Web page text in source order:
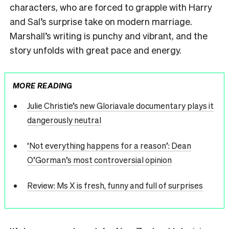
characters, who are forced to grapple with Harry
and Sal’s surprise take on modern marriage.
Marshall’s writing is punchy and vibrant, and the
story unfolds with great pace and energy.
MORE READING
Julie Christie’s new Gloriavale documentary plays it
dangerously neutral
‘Not everything happens for a reason’: Dean
O’Gorman’s most controversial opinion
Review: Ms X is fresh, funny and full of surprises